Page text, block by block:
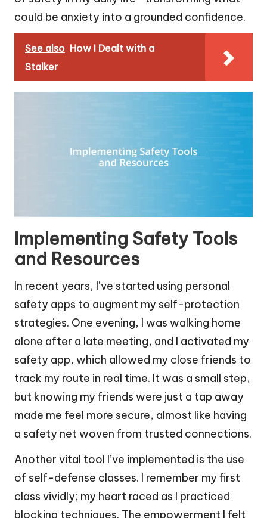
could be anxiety into a grounded confidence.
See also How I Dealt with a
Stalker
Implementing Safety Tools
and Resources
In recent years, I’ve started using personal
safety apps to augment my self-protection
strategies. One evening, I was walking home
alone after a late meeting, and I activated my
safety app, which allowed my close friends to
track my route in real time. It was a small step,
but knowing my friends were just a tap away
made me feel more secure, almost like having
a safety net woven from trusted connections.
Another vital tool I’ve implemented is the use
of self-defense classes. I remember my first
class vividly; my heart raced as I practiced
blocking techniques. The empowerment I felt